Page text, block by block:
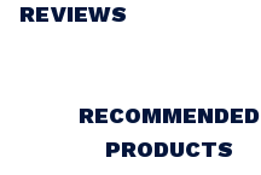
REVIEWS
RECOMMENDED
PRODUCTS